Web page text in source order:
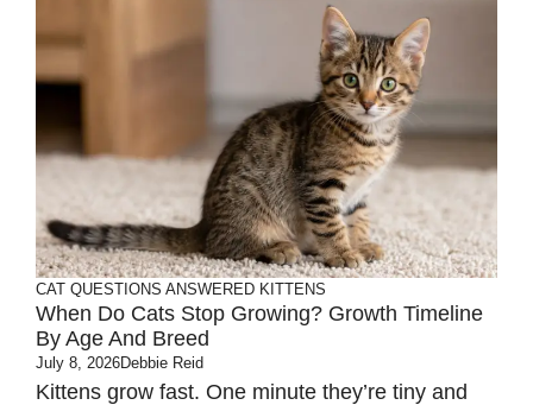
CAT QUESTIONS ANSWERED KITTENS
When Do Cats Stop Growing? Growth Timeline
By Age And Breed
July 8, 2026Debbie Reid
Kittens grow fast. One minute they’re tiny and